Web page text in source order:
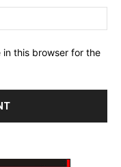
in this browser for the